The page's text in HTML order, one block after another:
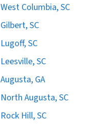
West Columbia, SC
Gilbert, SC
Lugoff, SC
Leesville, SC
Augusta, GA
North Augusta, SC
Rock Hill, SC